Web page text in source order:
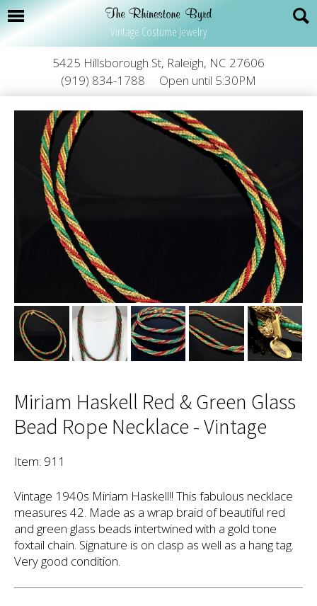
Vintage Costume Jewelry
5425 Hillsborough St, Raleigh, NC 27606
(919) 834-1788
Open until 5:30PM
Miriam Haskell Red & Green Glass
Bead Rope Necklace - Vintage
Item: 911
Vintage 1940s Miriam Haskell!! This fabulous necklace
measures 42. Made as a wrap braid of beautiful red
and green glass beads intertwined with a gold tone
foxtail chain. Signature is on clasp as well as a hang tag.
Very good condition.